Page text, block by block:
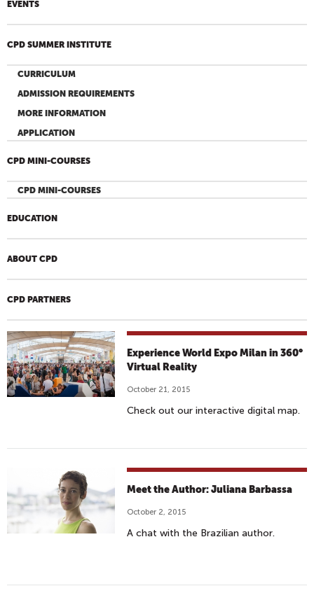
EVENTS
CPD SUMMER INSTITUTE
CURRICULUM
ADMISSION REQUIREMENTS
MORE INFORMATION
APPLICATION
CPD MINI-COURSES
CPD MINI-COURSES
EDUCATION
ABOUT CPD
CPD PARTNERS
Experience World Expo Milan in 360°
Virtual Reality
October 21, 2015
Check out our interactive digital map.
Meet the Author: Juliana Barbassa
October 2, 2015
A chat with the Brazilian author.